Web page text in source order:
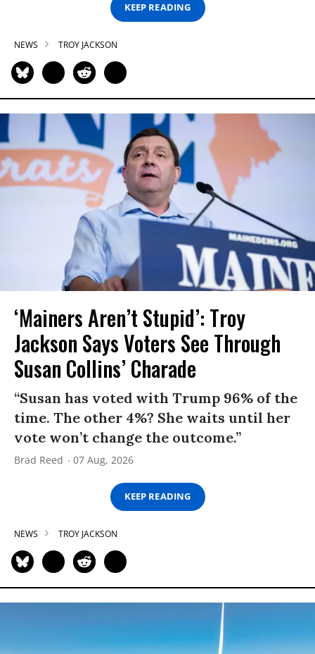
KEEP READING
NEWS TROY JACKSON
‘Mainers Aren’t Stupid’: Troy
Jackson Says Voters See Through
Susan Collins’ Charade
“Susan has voted with Trump 96% of the
time. The other 4%? She waits until her
vote won’t change the outcome.”
Brad Reed 07 Aug, 2026
KEEP READING
NEWS TROY JACKSON